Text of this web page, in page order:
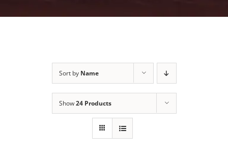
Sort by Name
Show24 Products